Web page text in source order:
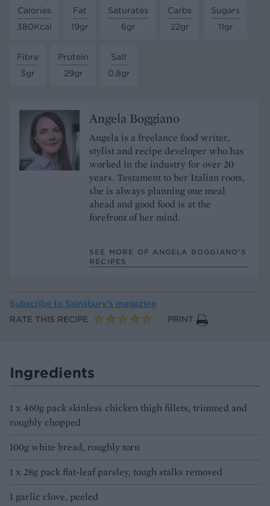
Calories
380Kcal
Fat
19gr
Saturates
6gr
Carbs
22gr
Sugars
11gr
Fibre
3gr
Protein
29gr
Salt
0.8gr
Angela Boggiano
Angela is a freelance food writer,
stylist and recipe developer who has
worked in the industry for over 20
years. Testament to her Italian roots,
she is always planning one meal
ahead and good food is at the
forefront of her mind.
SEE MORE OF ANGELA BOGGIANO’S
RECIPES
Subscribe to Sainsbury’s magazine
RATE THIS RECIPE
PRINT
Ingredients
1 x 460g pack skinless chicken thigh fillets, trimmed and
roughly chopped
100g white bread, roughly torn
1 x 28g pack flat-leaf parsley, tough stalks removed
1 garlic clove, peeled